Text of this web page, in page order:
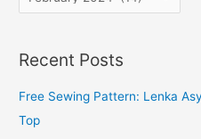
r
h
i
v
Recent Posts
Free Sewing Pattern: Lenka
Top